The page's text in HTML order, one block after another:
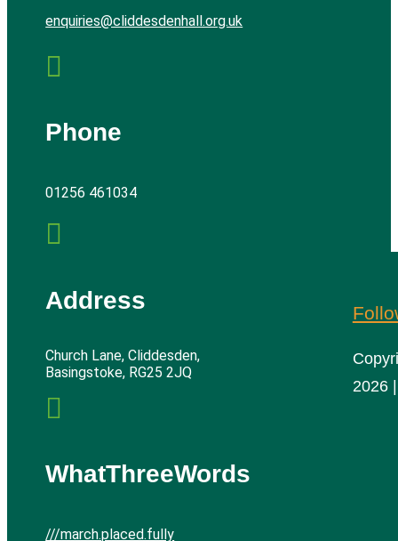
enquiries@cliddesdenhall.org.uk

Phone
01256 461034

Address
Church Lane, Cliddesden,
Basingstoke, RG25 2JQ

WhatThreeWords
///march.placed.fully
2026 |